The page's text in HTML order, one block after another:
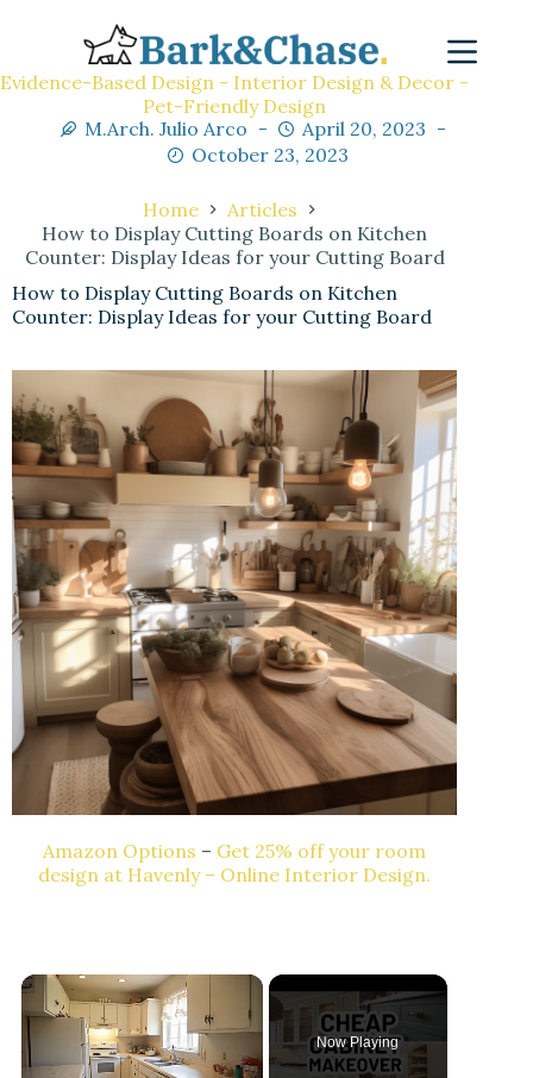
Evidence-Based Design - Interior Design & Decor -
Pet-Friendly Design
M.Arch. Julio Arco
April 20, 2023
October 23, 2023
Home
Articles
How to Display Cutting Boards on Kitchen
Counter: Display Ideas for your Cutting Board
How to Display Cutting Boards on Kitchen
Counter: Display Ideas for your Cutting Board
Amazon Options – Get 25% off your room
design at Havenly – Online Interior Design.
Now Playing